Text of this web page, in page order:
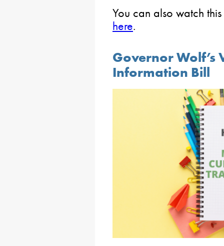
You can also watch
here.
Governor Wolf’s
Information Bill